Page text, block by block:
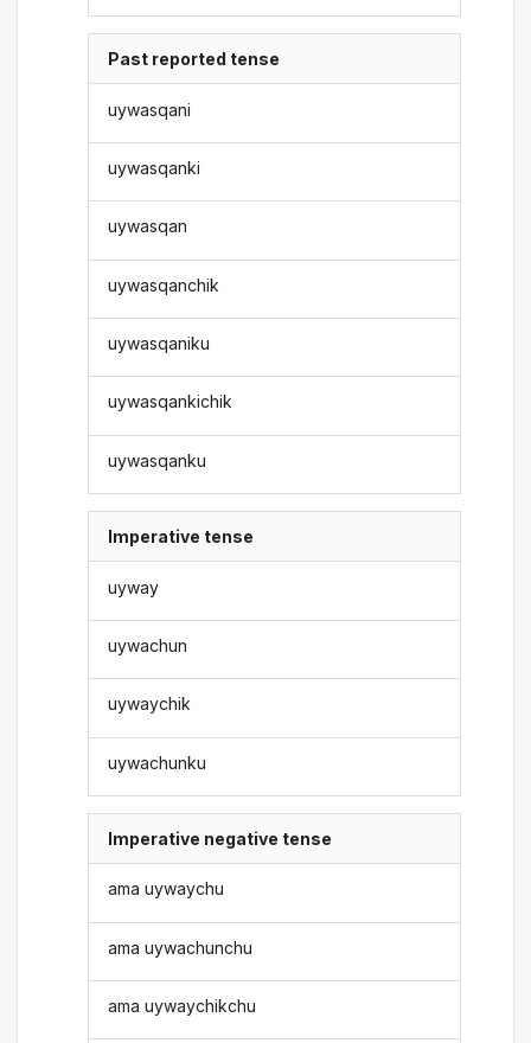
Past reported tense
uywasqani
uywasqanki
uywasqan
uywasqanchik
uywasqaniku
uywasqankichik
uywasqanku
Imperative tense
uyway
uywachun
uywaychik
uywachunku
Imperative negative tense
ama uywaychu
ama uywachunchu
ama uywaychikchu